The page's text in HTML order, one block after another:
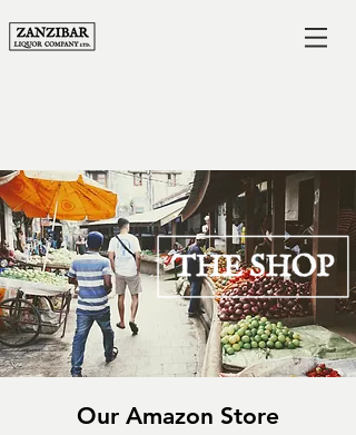
Our Amazon Store